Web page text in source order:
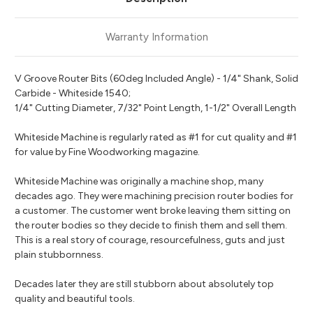
Warranty Information
V Groove Router Bits (60deg Included Angle) - 1/4" Shank, Solid
Carbide - Whiteside 1540;
1/4" Cutting Diameter, 7/32" Point Length, 1-1/2" Overall Length
Whiteside Machine is regularly rated as #1 for cut quality and #1
for value by Fine Woodworking magazine.
Whiteside Machine was originally a machine shop, many
decades ago. They were machining precision router bodies for
a customer. The customer went broke leaving them sitting on
the router bodies so they decide to finish them and sell them.
This is a real story of courage, resourcefulness, guts and just
plain stubbornness.
Decades later they are still stubborn about absolutely top
quality and beautiful tools.